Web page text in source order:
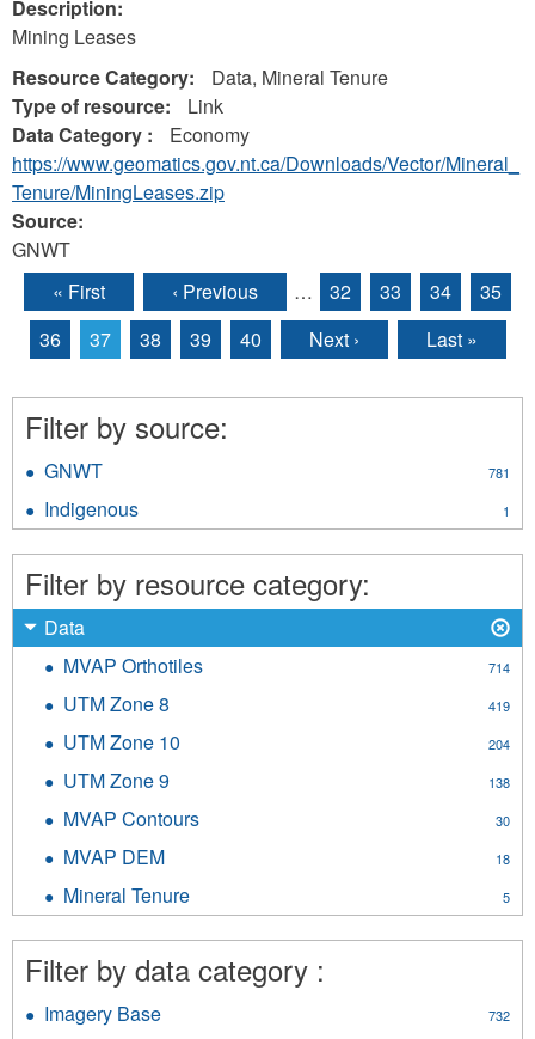
Description:
Mining Leases
Resource Category:
Data, Mineral Tenure
Type of resource:
Link
Data Category :
Economy
https://www.geomatics.gov.nt.ca/Downloads/Vector/Mineral_
Tenure/MiningLeases.zip
Source:
GNWT
Pages
« First ‹ Previous … 32 33 34
35
36
37 38 39 40 Next › Last »
Filter by source:
GNWT 781
filter
Indigenous 1
Indigenous
filter
Filter by resource category:
X
Remove
Data
filter
Data
MVAP Orthotiles
714
UTM Zone 8 419
Zone
UTM Zone 10 204
10
UTM Zone 9 138
Zone
MVAP Contours 30
MVAP DEM 18
DEM
Mineral Tenure 5
Mineral
Tenure
filter
Filter by data category :
Imagery Base 732